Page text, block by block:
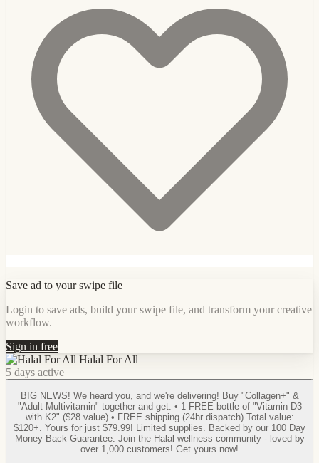
Save ad to your swipe file
Login to save ads, build your swipe file, and transform your creative
workflow.
Sign in free
Halal For All
5 days active
BIG NEWS! We heard you, and we're delivering! Buy "Collagen+" &
"Adult Multivitamin" together and get: • 1 FREE bottle of "Vitamin D3
with K2" ($28 value) • FREE shipping (24hr dispatch) Total value:
$120+. Yours for just $79.99! Limited supplies. Backed by our 100 Day
Money-Back Guarantee. Join the Halal wellness community - loved by
over 1,000 customers! Get yours now!